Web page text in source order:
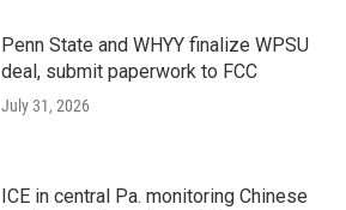
Penn State and WHYY finalize WPSU
deal, submit paperwork to FCC
July 31, 2026
ICE in central Pa. monitoring Chinese